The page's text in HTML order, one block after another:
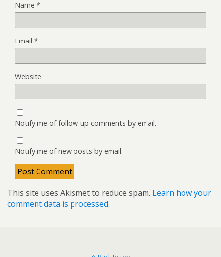
Name *
Email *
Website
Notify me of follow-up comments by email.
Notify me of new posts by email.
This site uses Akismet to reduce spam. Learn how your
comment data is processed.